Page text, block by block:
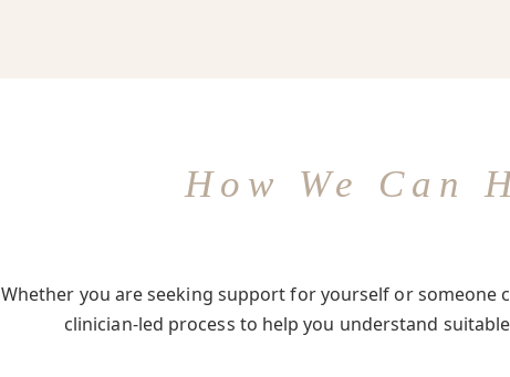
How We Can
Whether you are seeking support for yourself or someone
clinician-led process to help you understand